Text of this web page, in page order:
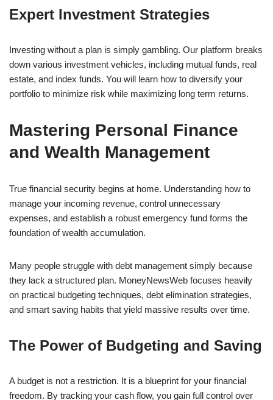
Expert Investment Strategies
Investing without a plan is simply gambling. Our platform breaks
down various investment vehicles, including mutual funds, real
estate, and index funds. You will learn how to diversify your
portfolio to minimize risk while maximizing long term returns.
Mastering Personal Finance
and Wealth Management
True financial security begins at home. Understanding how to
manage your incoming revenue, control unnecessary
expenses, and establish a robust emergency fund forms the
foundation of wealth accumulation.
Many people struggle with debt management simply because
they lack a structured plan. MoneyNewsWeb focuses heavily
on practical budgeting techniques, debt elimination strategies,
and smart saving habits that yield massive results over time.
The Power of Budgeting and Saving
A budget is not a restriction. It is a blueprint for your financial
freedom. By tracking your cash flow, you gain full control over